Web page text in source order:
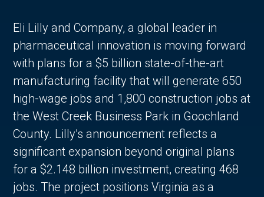
Eli Lilly and Company, a global leader in
pharmaceutical innovation is moving forward
with plans for a $5 billion state-of-the-art
manufacturing facility that will generate 650
high-wage jobs and 1,800 construction jobs at
the West Creek Business Park in Goochland
County. Lilly’s announcement reflects a
significant expansion beyond original plans
for a $2.148 billion investment, creating 468
jobs. The project positions Virginia as a